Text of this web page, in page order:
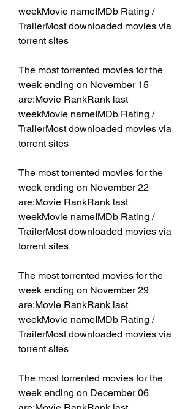
weekMovie nameIMDb Rating /
TrailerMost downloaded movies via
torrent sites
The most torrented movies for the
week ending on November 15
are:Movie RankRank last
weekMovie nameIMDb Rating /
TrailerMost downloaded movies via
torrent sites
The most torrented movies for the
week ending on November 22
are:Movie RankRank last
weekMovie nameIMDb Rating /
TrailerMost downloaded movies via
torrent sites
The most torrented movies for the
week ending on November 29
are:Movie RankRank last
weekMovie nameIMDb Rating /
TrailerMost downloaded movies via
torrent sites
The most torrented movies for the
week ending on December 06